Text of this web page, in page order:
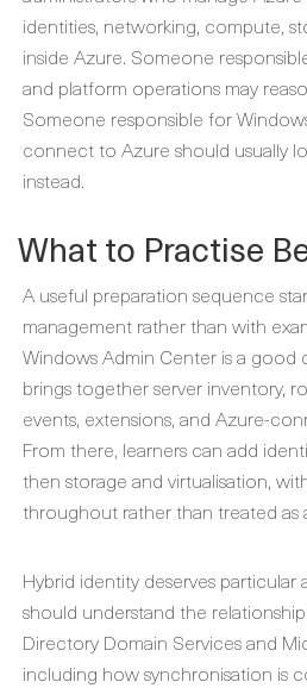
identities, networking, compute,
inside Azure. Someone
and platform operations may
Someone responsible for
connect to Azure should usually
instead.
What to Practise
A useful preparation sequence
management rather than with
Windows Admin Center is a
brings together server inventory,
events, extensions, and Azure-
From there, learners can add
then storage and virtualisation,
throughout rather than treated as
Hybrid identity deserves
should understand the
Directory Domain Services and
including how synchronisation is